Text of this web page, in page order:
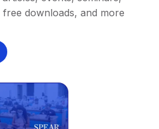
downloads, and more